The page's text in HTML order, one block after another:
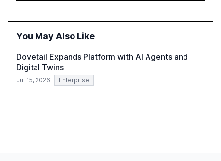
satisfaction, innovate products, and reduce costs. The
report also discusses the challenges and strategies for
technology-enabled operating model and the
You May Also Like
Dovetail Expands Platform with AI Agents and
Digital Twins
Jul 15, 2026 Enterprise